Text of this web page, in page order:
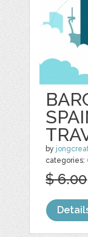
by
categories:
$ 6.00